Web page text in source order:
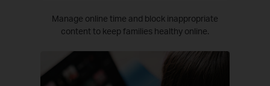
Manage online time and block inappropriate
content to keep families healthy online.